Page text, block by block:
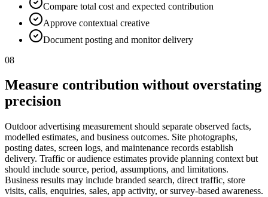
Compare total cost and expected contribution
Approve contextual creative
Document posting and monitor delivery
08
Measure contribution without overstating
precision
Outdoor advertising measurement should separate observed facts,
modelled estimates, and business outcomes. Site photographs,
posting dates, screen logs, and maintenance records establish
delivery. Traffic or audience estimates provide planning context but
should include source, period, assumptions, and limitations.
Business results may include branded search, direct traffic, store
visits, calls, enquiries, sales, app activity, or survey-based awareness.